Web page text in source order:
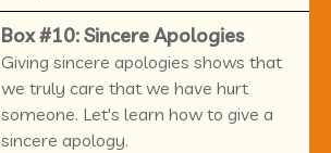
Box #10: Sincere Apologies
Giving sincere apologies shows that
we truly care that we have hurt
someone. Let's learn how to give a
sincere apology.